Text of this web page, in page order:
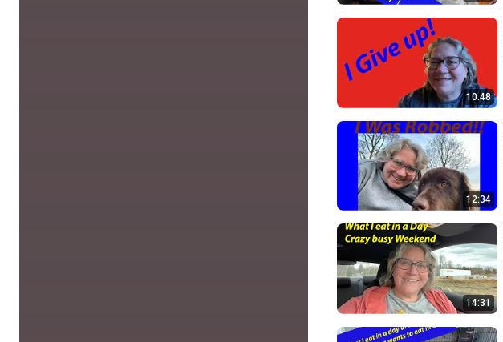
10:48
12:34
14:31